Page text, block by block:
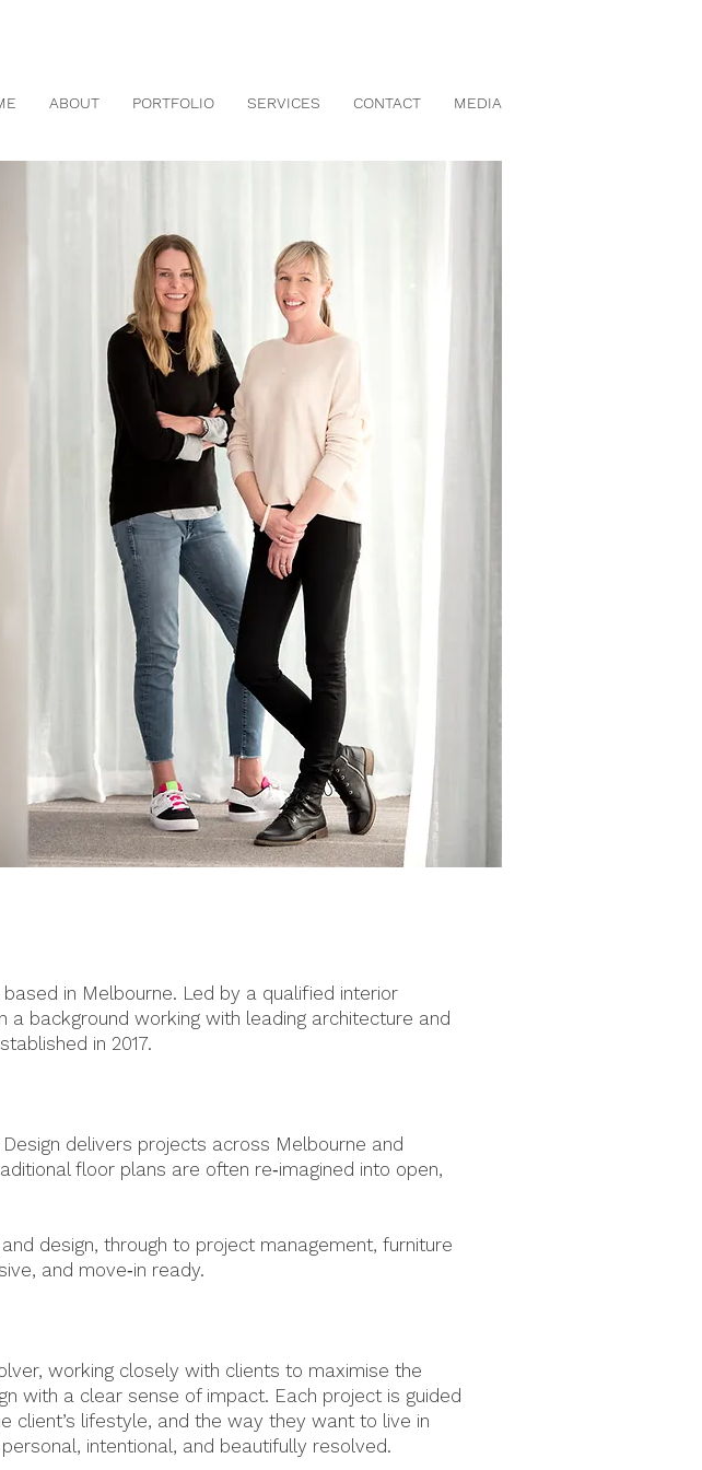
ABOUT PORTFOLIO SERVICES CONTACT MEDIA
in Melbourne. Led by a qualified interior
background working with leading architecture and
in 2017.
delivers projects across Melbourne and
floor plans are often re‑imagined into open,
design, through to project management, furniture
and move‑in ready.
working closely with clients to maximise the
with a clear sense of impact. Each project is guided
client’s lifestyle, and the way they want to live in
intentional, and beautifully resolved.